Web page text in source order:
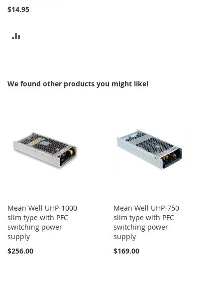
$14.95
We found other products you might like!
Mean Well UHP-1000
slim type with PFC
switching power
supply
$256.00
Mean Well UHP-750
slim type with PFC
switching power
supply
$169.00